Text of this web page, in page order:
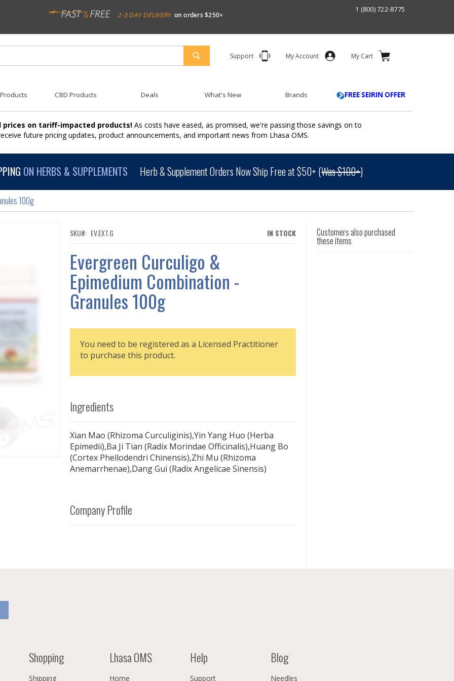
2-3 DAY DELIVERY on orders $250+
1 (800) 722-8775
Support My Account My Cart
SEARCH
CBD Products Deals What's New Brands FREE SEIRIN OFFER
prices on tariff-impacted products! As costs have eased, as promised, we're passing those savings on to
future pricing updates, product announcements, and important news from Lhasa OMS.
ON HERBS & SUPPLEMENTS Herb & Supplement Orders Now Ship Free at $50+ (Was $100+)
100g
IN STOCK
SKU EV.EXT.G
Evergreen Curculigo &
Epimedium Combination -
Granules 100g
You need to be registered as a Licensed Practitioner
to purchase this product.
Ingredients
Xian Mao (Rhizoma Curculiginis),Yin Yang Huo (Herba
Epimedii),Ba Ji Tian (Radix Morindae Officinalis),Huang Bo
(Cortex Phellodendri Chinensis),Zhi Mu (Rhizoma
Anemarrhenae),Dang Gui (Radix Angelicae Sinensis)
Company Profile
Customers also purchased
these items
Shopping
Shipping
Lhasa OMS
Home
Help
Support
Blog
Needles